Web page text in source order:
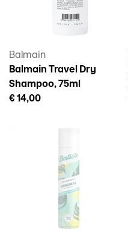
Balmain
Balmain Travel Dry
Shampoo, 75ml
€ 14,00